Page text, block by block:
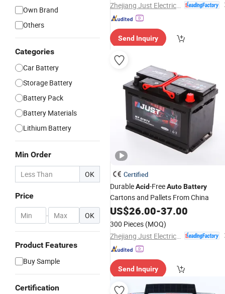
Own Brand
Others
Categories
Car Battery
Storage Battery
Battery Pack
Battery Materials
Lithium Battery
Min Order
OK
Price
- OK
Product Features
Buy Sample
Certification
Send Inquiry
Certified
DurableAcid-FreeAutoBattery
Cartons and Pallets From China
US$26.00-37.00
300 Pieces (MOQ)
Send Inquiry